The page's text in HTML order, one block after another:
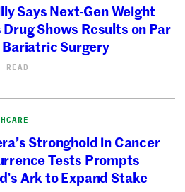
Says Next-Gen Weight
Drug Shows Results on Par
Surgery
Stronghold in Cancer
Tests Prompts
Ark to Expand Stake